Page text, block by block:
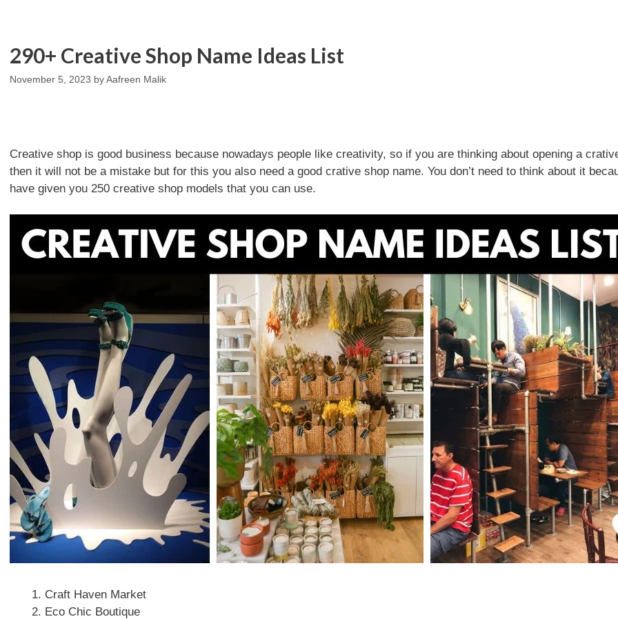
290+ Creative Shop Name Ideas List
November 5, 2023 byAafreen Malik
Creative shop is good business because nowadays people like creativity, so if you are thinking about opening a
then it will not be a mistake but for this you also need a good crative shop name. You don’t need to think about it
have given you 250 creative shop models that you can use.
Craft Haven Market
Eco Chic Boutique